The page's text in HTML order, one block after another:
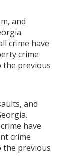
and
crime have
crime
the previous
and
have
crime
the previous